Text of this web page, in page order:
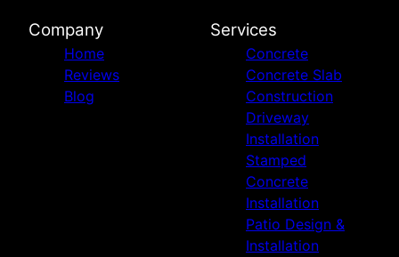
Company
Home
Reviews
Blog
Services
Concrete
Concrete Slab
Construction
Driveway
Installation
Stamped
Concrete
Installation
Patio Design &
Installation